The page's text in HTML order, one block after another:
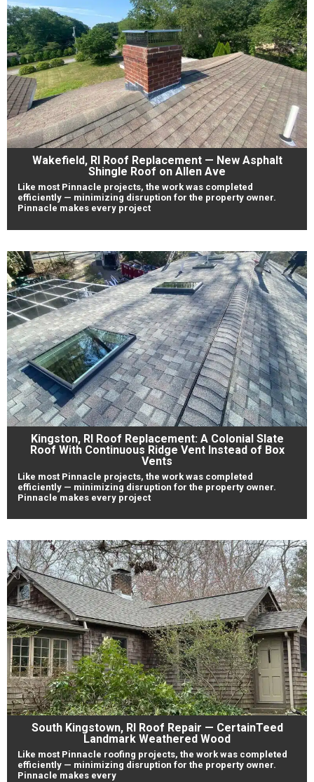
Wakefield, RI Roof Replacement — New Asphalt
Shingle Roof on Allen Ave
Like most Pinnacle projects, the work was completed
efficiently — minimizing disruption for the property owner.
Pinnacle makes every project
Kingston, RI Roof Replacement: A Colonial Slate
Roof With Continuous Ridge Vent Instead of Box
Vents
Like most Pinnacle projects, the work was completed
efficiently — minimizing disruption for the property owner.
Pinnacle makes every project
South Kingstown, RI Roof Repair — CertainTeed
Landmark Weathered Wood
Like most Pinnacle roofing projects, the work was completed
efficiently — minimizing disruption for the property owner.
Pinnacle makes every